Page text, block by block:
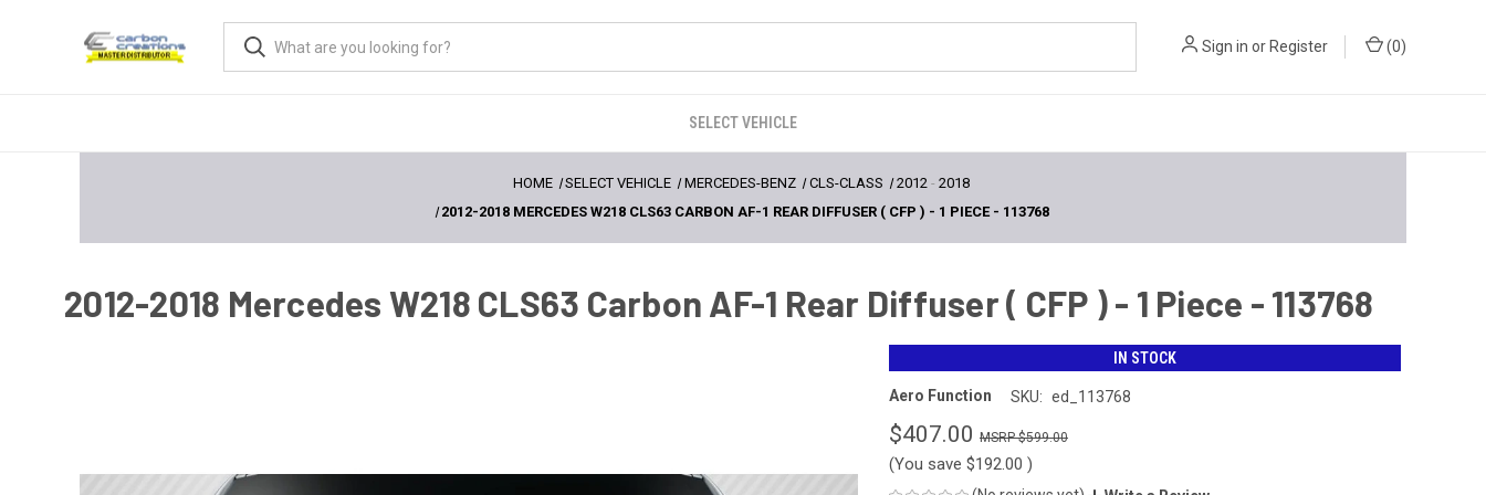
Sign in or Register (0)
SELECT VEHICLE
HOME SELECT VEHICLE MERCEDES-BENZ CLS-CLASS 2012- 2018
2012-2018 MERCEDES W218 CLS63 CARBON AF-1 REAR DIFFUSER ( CFP ) - 1 PIECE - 113768
2012-2018 Mercedes W218 CLS63 Carbon AF-1 Rear Diffuser ( CFP ) - 1 Piece - 113768
IN STOCK
Aero Function SKU: ed_113768
$407.00 $599.00
(You save $192.00 )